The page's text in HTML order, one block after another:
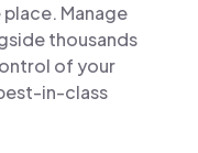
Manage
thousands
of your
in-class